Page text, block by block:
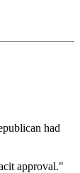
had
approval."